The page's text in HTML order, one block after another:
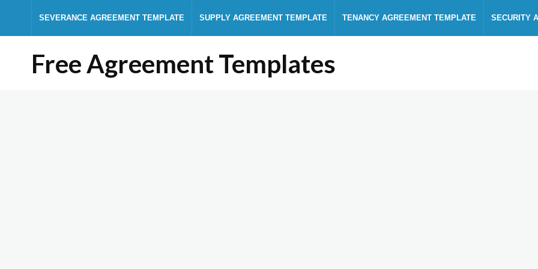
SEVERANCE AGREEMENT TEMPLATE SUPPLY AGREEMENT TEMPLATE TENANCY AGREEMENT TEMPLATE SECURITY
Free Agreement Templates